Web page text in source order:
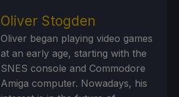
Oliver Stogden
Oliver began playing video games
at an early age, starting with the
SNES console and Commodore
Amiga computer. Nowadays, his